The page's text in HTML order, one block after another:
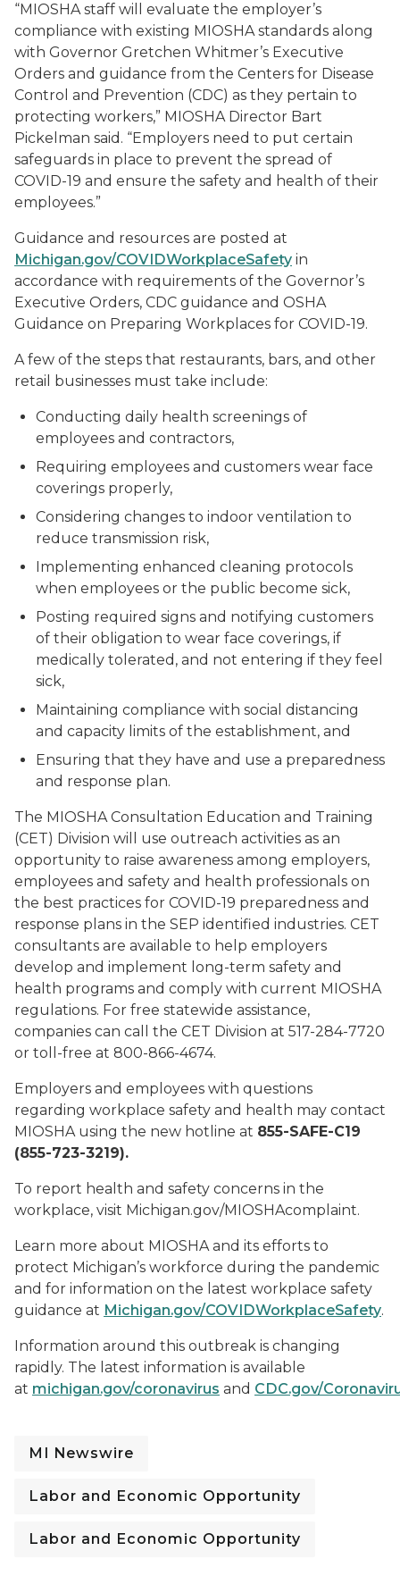
“MIOSHA staff will evaluate the employer’s
compliance with existing MIOSHA standards along
with Governor Gretchen Whitmer’s Executive
Orders and guidance from the Centers for Disease
Control and Prevention (CDC) as they pertain to
protecting workers,” MIOSHA Director Bart
Pickelman said. “Employers need to put certain
safeguards in place to prevent the spread of
COVID-19 and ensure the safety and health of their
employees.”
Guidance and resources are posted at
Michigan.gov/COVIDWorkplaceSafety in
accordance with requirements of the Governor’s
Executive Orders, CDC guidance and OSHA
Guidance on Preparing Workplaces for COVID-19.
A few of the steps that restaurants, bars, and other
retail businesses must take include:
Conducting daily health screenings of
employees and contractors,
Requiring employees and customers wear face
coverings properly,
Considering changes to indoor ventilation to
reduce transmission risk,
Implementing enhanced cleaning protocols
when employees or the public become sick,
Posting required signs and notifying customers
of their obligation to wear face coverings, if
medically tolerated, and not entering if they feel
sick,
Maintaining compliance with social distancing
and capacity limits of the establishment, and
Ensuring that they have and use a preparedness
and response plan.
The MIOSHA Consultation Education and Training
(CET) Division will use outreach activities as an
opportunity to raise awareness among employers,
employees and safety and health professionals on
the best practices for COVID-19 preparedness and
response plans in the SEP identified industries. CET
consultants are available to help employers
develop and implement long-term safety and
health programs and comply with current MIOSHA
regulations. For free statewide assistance,
companies can call the CET Division at 517-284-7720
or toll-free at 800-866-4674.
Employers and employees with questions
regarding workplace safety and health may contact
MIOSHA using the new hotline at 855-SAFE-C19
(855-723-3219).
To report health and safety concerns in the
workplace, visit Michigan.gov/MIOSHAcomplaint.
Learn more about MIOSHA and its efforts to
protect Michigan’s workforce during the pandemic
and for information on the latest workplace safety
guidance at Michigan.gov/COVIDWorkplaceSafety.
Information around this outbreak is changing
rapidly. The latest information is available
at michigan.gov/coronavirus and CDC.gov/
MI Newswire
Labor and Economic Opportunity
Labor and Economic Opportunity